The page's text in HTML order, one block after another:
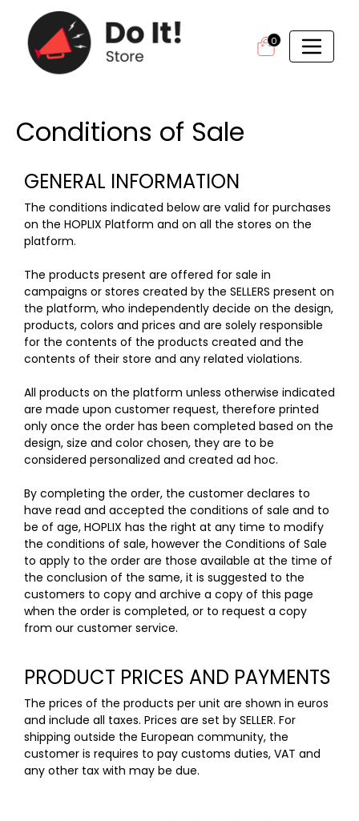
0
Conditions of Sale
GENERAL INFORMATION
The conditions indicated below are valid for purchases
on the HOPLIX Platform and on all the stores on the
platform.
The products present are offered for sale in
campaigns or stores created by the SELLERS present on
the platform, who independently decide on the design,
products, colors and prices and are solely responsible
for the contents of the products created and the
contents of their store and any related violations.
All products on the platform unless otherwise indicated
are made upon customer request, therefore printed
only once the order has been completed based on the
design, size and color chosen, they are to be
considered personalized and created ad hoc.
By completing the order, the customer declares to
have read and accepted the conditions of sale and to
be of age, HOPLIX has the right at any time to modify
the conditions of sale, however the Conditions of Sale
to apply to the order are those available at the time of
the conclusion of the same, it is suggested to the
customers to copy and archive a copy of this page
when the order is completed, or to request a copy
from our customer service.
PRODUCT PRICES AND PAYMENTS
The prices of the products per unit are shown in euros
and include all taxes. Prices are set by SELLER. For
shipping outside the European community, the
customer is requires to pay customs duties, VAT and
any other tax with may be due.